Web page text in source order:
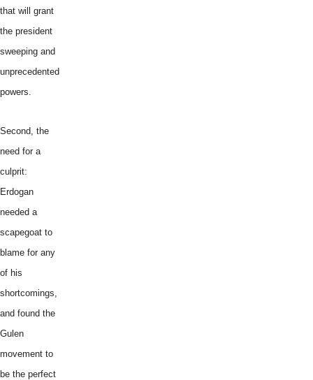
that will grant
the president
sweeping and
unprecedented
powers.
Second, the
need for a
culprit:
Erdogan
needed a
scapegoat to
blame for any
of his
shortcomings,
and found the
Gulen
movement to
be the perfect